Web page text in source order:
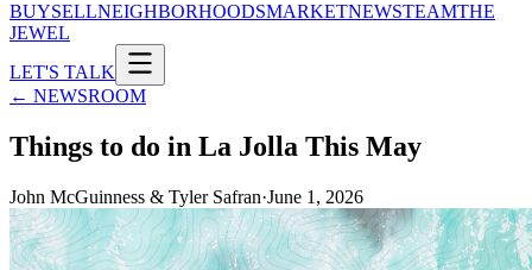
BUYSELLNEIGHBORHOODSMARKETNEWSTEAMTHE
JEWEL
LET'S TALK
← NEWSROOM
Things to do in La Jolla This May
John McGuinness & Tyler Safran·June 1, 2026